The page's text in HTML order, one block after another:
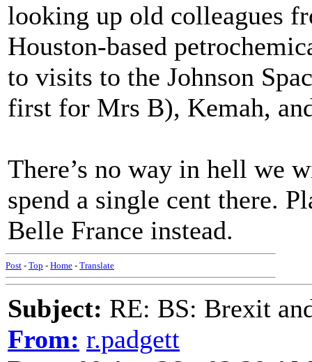
looking up old colleagues
Houston-based
to visits to the Johnson
first for Mrs B), Kemah,
There’s no way in hell we
spend a single cent there.
Belle France instead.
Post - Top - Home - Translate
Subject: RE: BS: Brexit
From: r.padgett